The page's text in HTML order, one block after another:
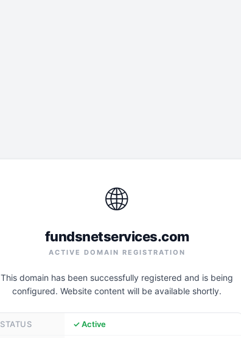
🌐
fundsnetservices.com
ACTIVE DOMAIN REGISTRATION
This domain has been successfully registered and is being
configured. Website content will be available shortly.
STATUS ✓ Active